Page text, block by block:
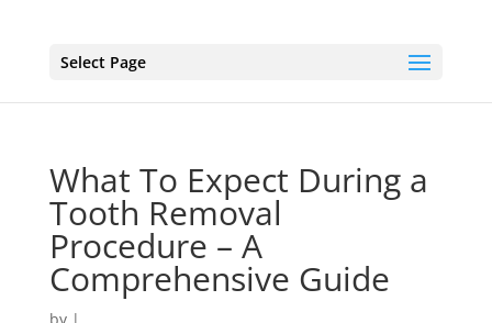
Select Page
What To Expect During a
Tooth Removal
Procedure – A
Comprehensive Guide